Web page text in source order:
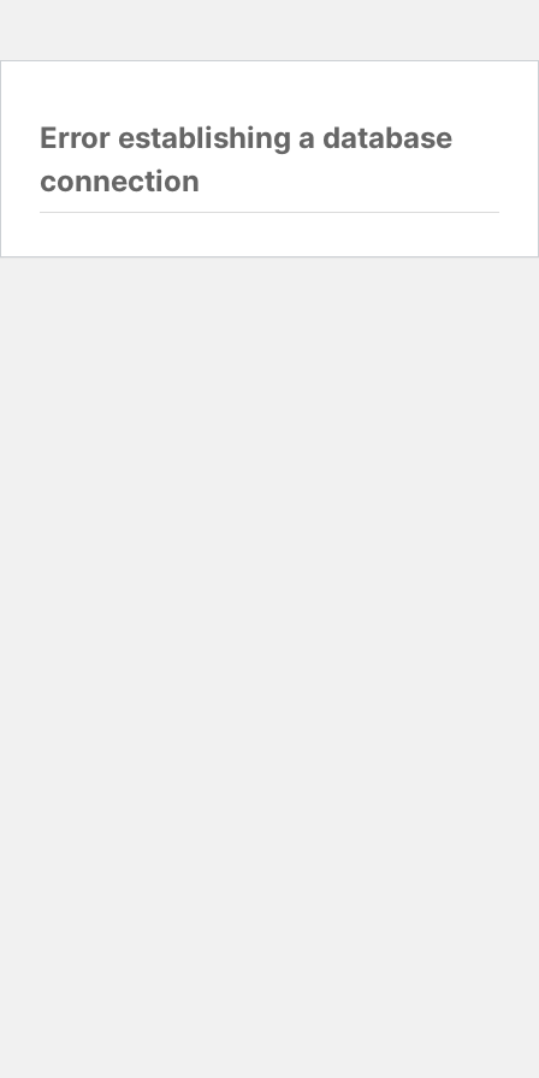
Error establishing a database
connection